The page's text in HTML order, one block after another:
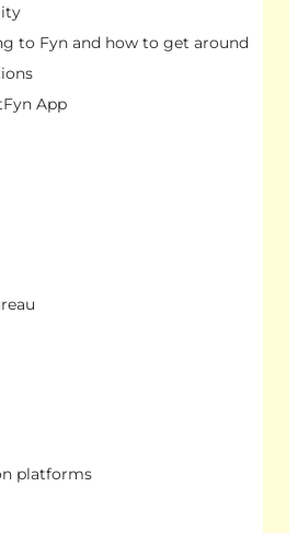
to Fyn and how to get around
App
platforms